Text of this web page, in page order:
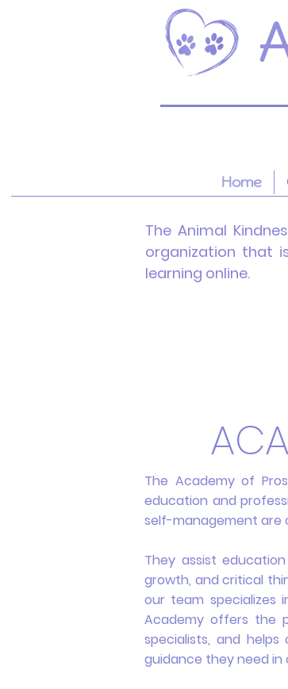
Home
The Animal
organization that
learning online.
The Academy of
education and
self-management are
They assist
growth, and critical
our team specializes
Academy offers the
specialists, and
guidance they need in